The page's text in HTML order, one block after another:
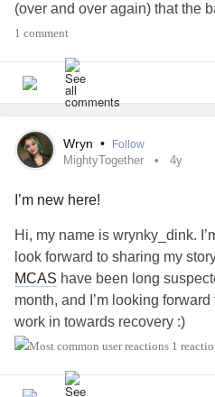
(over and over again) that the
fundamental difficulties that
compensatory skills than I
been losing to various
I really don't have anyone in
understands what it's like to
concepts that underlie these
(Movement disorder type
#Apraxia
#VocalCordDysfunction
#SensoryProcessingDisorder
I feel like such an alien
understanding concepts other
1 comment
Wryn • Follow
MightyTogether 4y
I’m new here!
Hi, my name is wrynky_dink.
look forward to sharing my
MCAS have been long
month, and I’m looking
work in towards recovery :)
#VocalCordDysfunction
1